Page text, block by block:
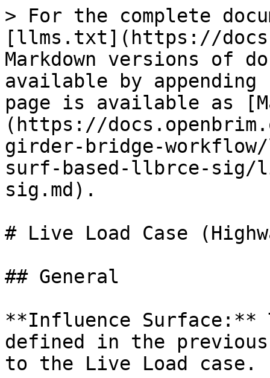
> For the complete
[llms.txt](https://
Markdown versions of
available by
page is available as
(https://
girder-bridge-
surf-based-llbrce-sig/
sig.md).
# Live Load Case
## General
**Influence Surface:**
defined in the
to the Live Load case.